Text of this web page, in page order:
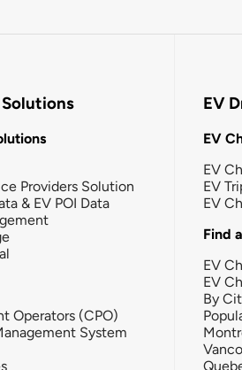
Solutions
Providers Solution
& EV POI Data
Operators (CPO)
System
EV
EV
EV
EV
EV
Find
EV
EV
By